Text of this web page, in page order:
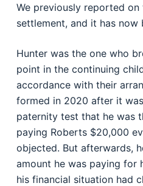
We previously reported
settlement, and it has now
Hunter was the one who
point in the continuing
accordance with their
formed in 2020 after it
paternity test that he was
paying Roberts $20,000
objected. But afterwards,
amount he was paying for
his financial situation had